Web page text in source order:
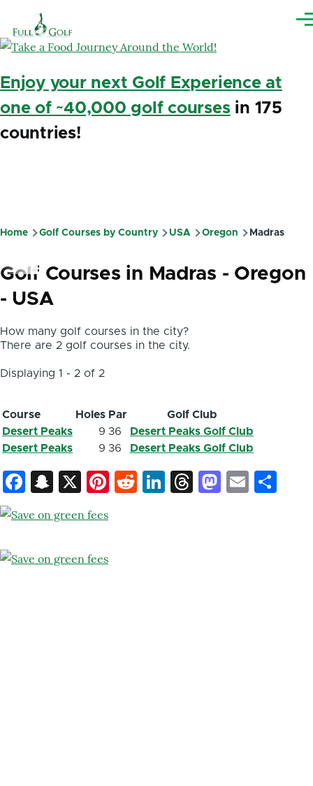
Enjoy your next Golf Experience at
one of ~40,000 golf coursesin 175
countries!
Breadcrumb
Home Golf Courses by Country USA Oregon Madras
Golf Courses in Madras - Oregon
- USA
How many golf courses in the city?
There are 2 golf courses in the city.
Displaying 1 - 2 of 2
Course Holes Par
Golf Club
Desert Peaks
9 36
Desert Peaks Golf Club
Desert Peaks
9 36 Desert Peaks Golf Club
Facebook
Snapchat
X Pinterest
Reddit
LinkedIn
ThreadsEmail